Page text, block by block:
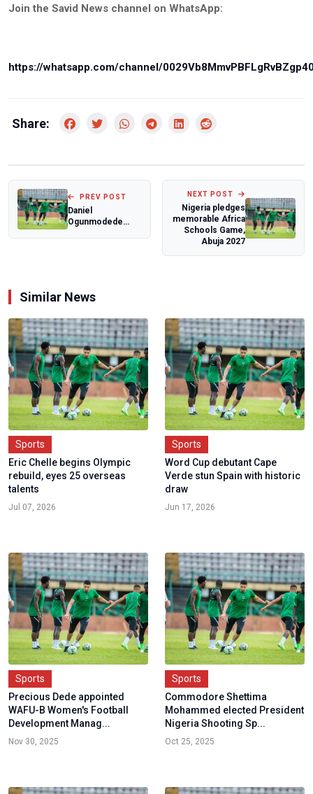
Join the Savid News channel on WhatsApp:
https://whatsapp.com/channel/
Share:
PREV POST
Daniel
Ogunmodede
NEXT POST
Nigeria pledges
memorable Africa
Schools Game,
Abuja 2027
Similar News
Sports
Eric Chelle begins Olympic
rebuild, eyes 25 overseas
talents
Jul 07, 2026
Sports
Word Cup debutant Cape
Verde stun Spain with historic
draw
Jun 17, 2026
Sports
Precious Dede appointed
WAFU-B Women's Football
Development Manag...
Nov 30, 2025
Sports
Commodore Shettima
Mohammed elected President
Nigeria Shooting Sp...
Oct 25, 2025